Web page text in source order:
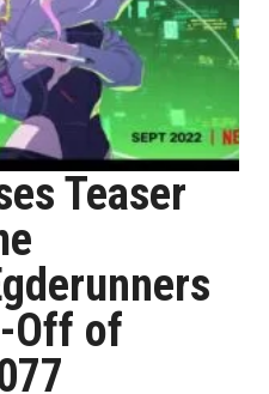
Teaser
Off of